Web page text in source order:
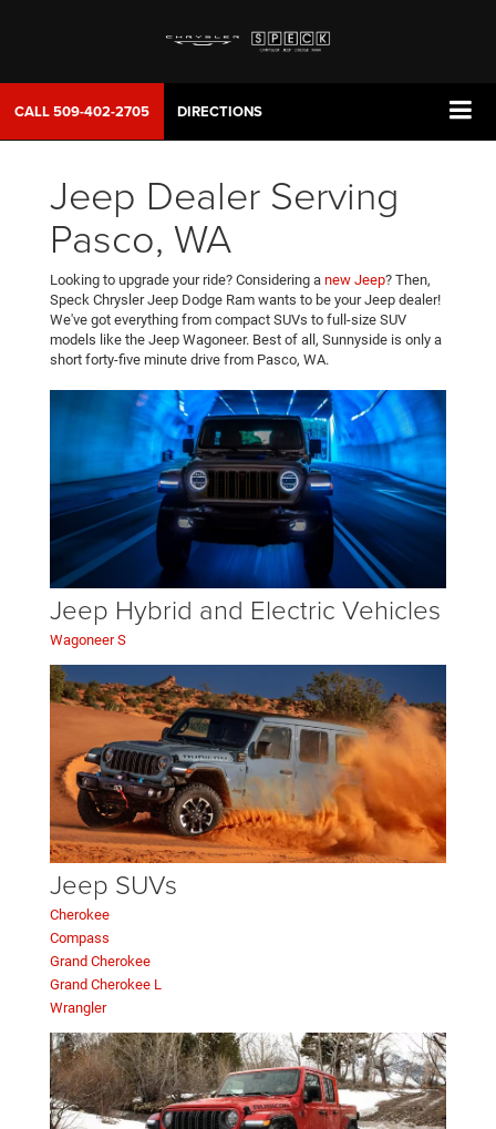
CALL509-402-2705 DIRECTIONS
Jeep Dealer Serving
Pasco, WA
Looking to upgrade your ride? Considering a new Jeep? Then,
Speck Chrysler Jeep Dodge Ram wants to be your Jeep dealer!
We've got everything from compact SUVs to full-size SUV
models like the Jeep Wagoneer. Best of all, Sunnyside is only a
short forty-five minute drive from Pasco, WA.
Jeep Hybrid and Electric Vehicles
Wagoneer S
Jeep SUVs
Cherokee
Compass
Grand Cherokee
Grand Cherokee L
Wrangler